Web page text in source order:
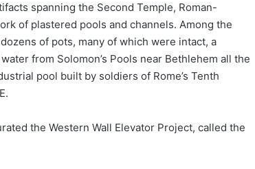
spanning the Second Temple, Roman-
of plastered pools and channels. Among the
of pots, many of which were intact, a
from Solomon’s Pools near Bethlehem all the
pool built by soldiers of Rome’s Tenth
the Western Wall Elevator Project, called the